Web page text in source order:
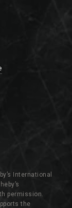
International
permission.
the